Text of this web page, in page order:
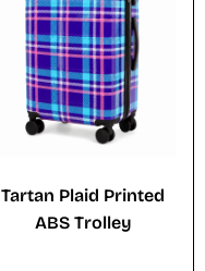
Tartan Plaid Printed
ABS Trolley